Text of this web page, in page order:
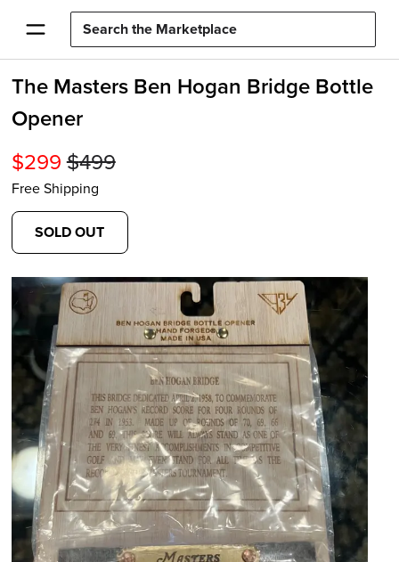
The Masters Ben Hogan Bridge Bottle
Opener
$299$499
Free Shipping
SOLD OUT